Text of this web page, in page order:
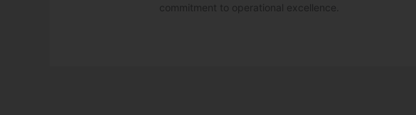
commitment to operational excellence.